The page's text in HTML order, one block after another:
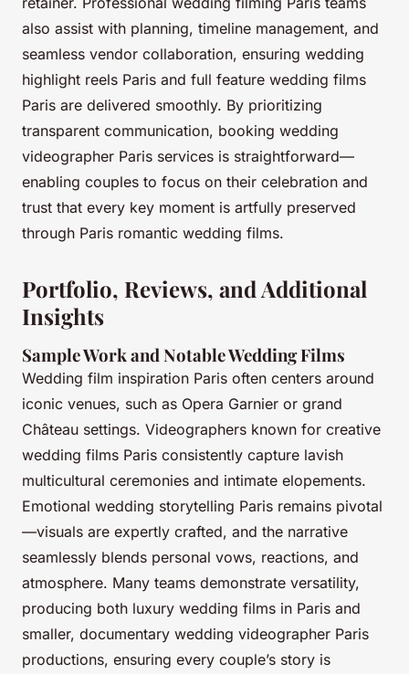
also assist with planning, timeline management, and
seamless vendor collaboration, ensuring wedding
highlight reels Paris and full feature wedding films
Paris are delivered smoothly. By prioritizing
transparent communication, booking wedding
videographer Paris services is straightforward—
enabling couples to focus on their celebration and
trust that every key moment is artfully preserved
through Paris romantic wedding films.
Portfolio, Reviews, and Additional
Insights
Sample Work and Notable Wedding Films
Wedding film inspiration Paris often centers around
iconic venues, such as Opera Garnier or grand
Château settings. Videographers known for creative
wedding films Paris consistently capture lavish
multicultural ceremonies and intimate elopements.
Emotional wedding storytelling Paris remains pivotal
—visuals are expertly crafted, and the narrative
seamlessly blends personal vows, reactions, and
atmosphere. Many teams demonstrate versatility,
producing both luxury wedding films in Paris and
smaller, documentary wedding videographer Paris
productions, ensuring every couple’s story is